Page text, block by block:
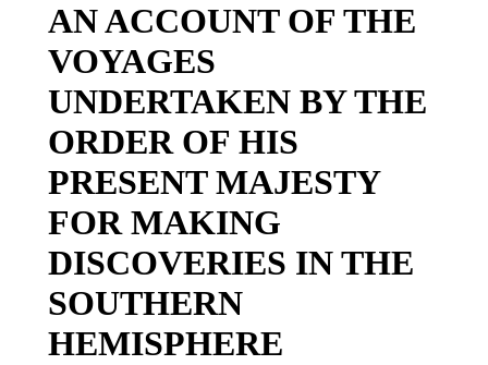
AN ACCOUNT OF THE
VOYAGES
UNDERTAKEN BY THE
ORDER OF HIS
PRESENT MAJESTY
FOR MAKING
DISCOVERIES IN THE
SOUTHERN
HEMISPHERE